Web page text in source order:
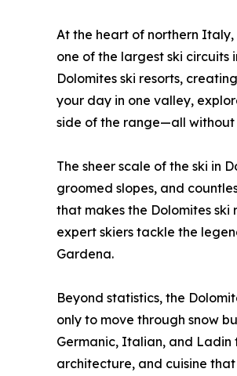
At the heart of northern
one of the largest ski circuits
Dolomites ski resorts,
your day in one valley,
side of the range—all without
The sheer scale of the ski in
groomed slopes, and
that makes the Dolomites ski
expert skiers tackle the
Gardena.
Beyond statistics, the
only to move through snow
Germanic, Italian, and
architecture, and cuisine